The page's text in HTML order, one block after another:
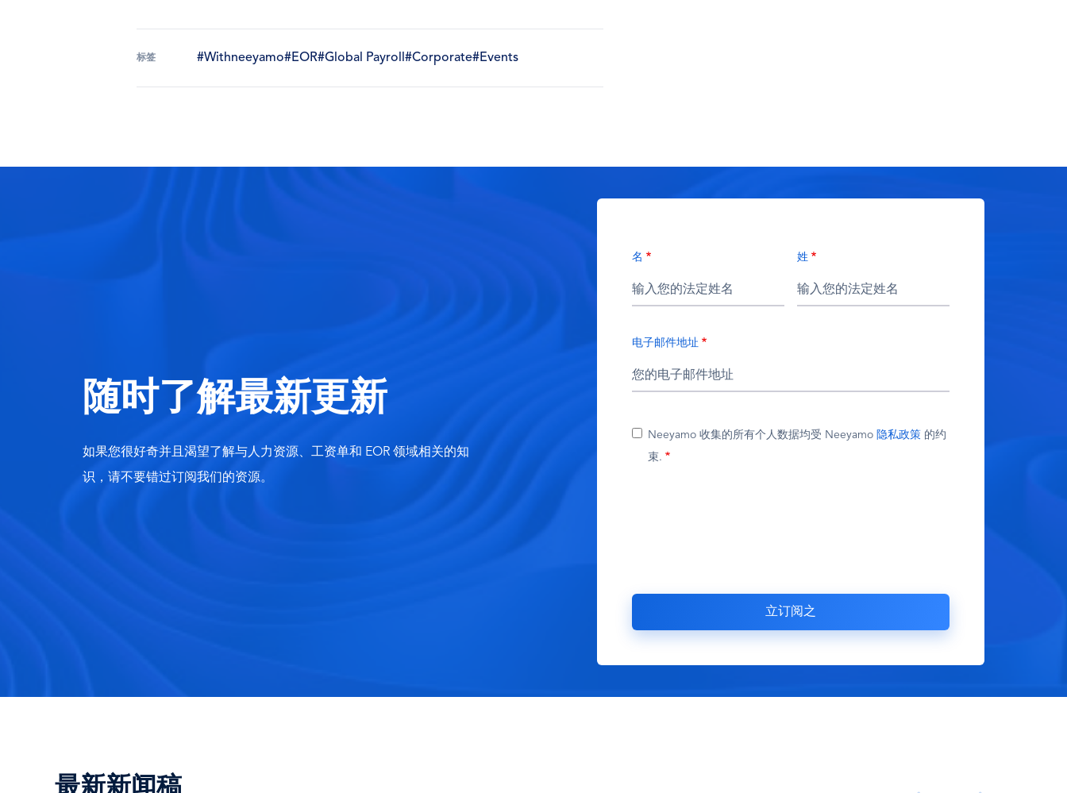
标签 #Withneeyamo#EOR#Global Payroll #Corporate#Events
随时了解最新更新
如果您很好奇并且渴望了解与人力资源、工资单和 EOR 领域相关的知
识，请不要错过订阅我们的资源。
名 姓
电子邮件地址
Neeyamo 收集的所有个人数据均受 Neeyamo 隐私政策 的约
束.